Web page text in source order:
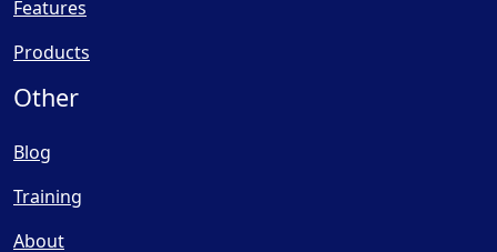
Features
Products
Other
Blog
Training
About